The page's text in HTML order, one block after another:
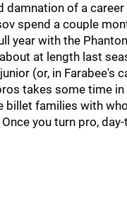
damnation of a career
spend a couple
year with the
at length last
(or, in Farabee's
takes some time
billet families with
you turn pro,